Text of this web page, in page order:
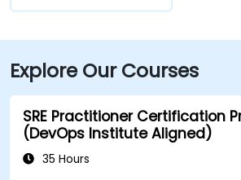
Explore Our Courses
SRE Practitioner Certification
(DevOps Institute Aligned)
35 Hours